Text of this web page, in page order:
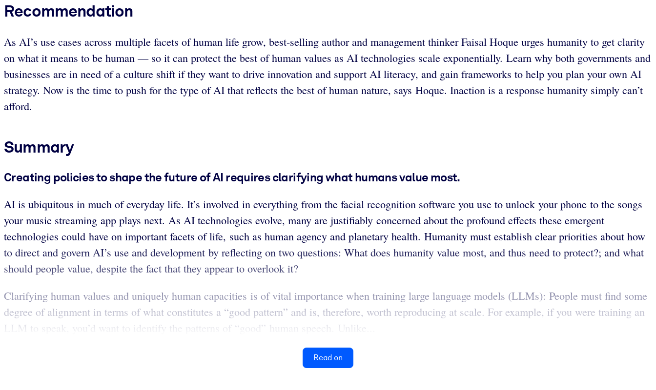
Recommendation
As AI’s use cases across multiple facets of human life grow, best-selling author and management thinker Faisal Hoque urges humanity to get clarity
on what it means to be human — so it can protect the best of human values as AI technologies scale exponentially. Learn why both governments and
businesses are in need of a culture shift if they want to drive innovation and support AI literacy, and gain frameworks to help you plan your own AI
strategy. Now is the time to push for the type of AI that reflects the best of human nature, says Hoque. Inaction is a response humanity simply can’t
afford.
Summary
Creating policies to shape the future of AI requires clarifying what humans value most.
AI is ubiquitous in much of everyday life. It’s involved in everything from the facial recognition software you use to unlock your phone to the songs
your music streaming app plays next. As AI technologies evolve, many are justifiably concerned about the profound effects these emergent
technologies could have on important facets of life, such as human agency and planetary health. Humanity must establish clear priorities about how
to direct and govern AI’s use and development by reflecting on two questions: What does humanity value most, and thus need to protect?; and what
should people value, despite the fact that they appear to overlook it?
Clarifying human values and uniquely human capacities is of vital importance when training large language models (LLMs): People must find some
degree of alignment in terms of what constitutes a “good pattern” and is, therefore, worth reproducing at scale. For example, if you were training an
LLM to speak, you’d want to identify the patterns of “good” human speech. Unlike...
Read on